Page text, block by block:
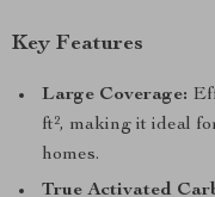
Key Features
Large Coverage:
ft², making it ideal
homes.
True Activated